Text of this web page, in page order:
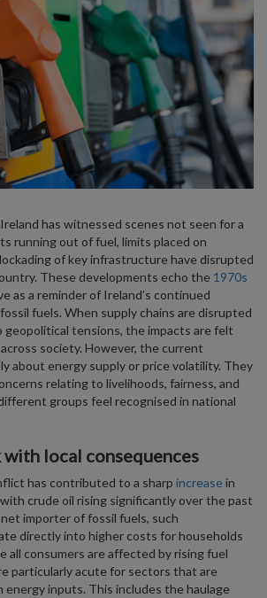
has witnessed scenes not seen for a
running out of fuel, limits placed on
of key infrastructure have disrupted
These developments echo the 1970s
as a reminder of Ireland’s continued
fuels. When supply chains are disrupted
geopolitical tensions, the impacts are felt
society. However, the current
about energy supply or price volatility. They
relating to livelihoods, fairness, and
groups feel recognised in national
local consequences
has contributed to a sharp increase in
crude oil rising significantly over the past
net importer of fossil fuels, such
directly into higher costs for households
all consumers are affected by rising fuel
particularly acute for sectors that are
energy inputs. This includes the haulage